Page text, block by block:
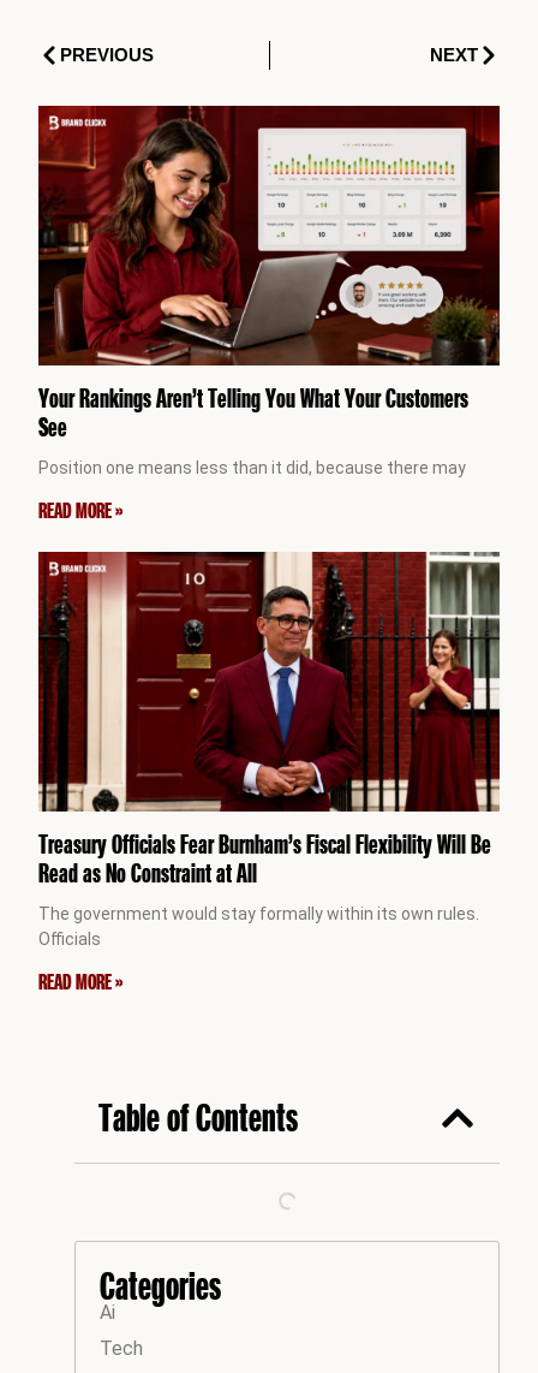
PrevPREVIOUS NEXTNext
Your Rankings Aren’t Telling You What Your Customers
See
Position one means less than it did, because there may
READ MORE »
Treasury Officials Fear Burnham’s Fiscal Flexibility Will Be
Read as No Constraint at All
The government would stay formally within its own rules.
Officials
READ MORE »
Table of Contents
Categories
Ai
Tech